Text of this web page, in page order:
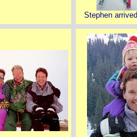
Stephen